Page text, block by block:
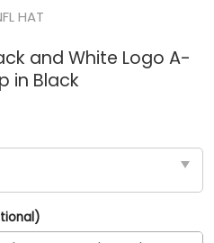
HAT
and White Logo A-
in Black